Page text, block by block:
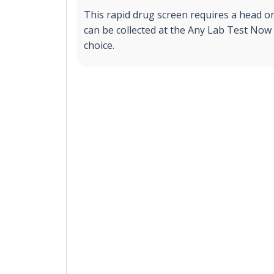
This rapid drug screen requires a head
can be collected at the Any Lab Test
choice.